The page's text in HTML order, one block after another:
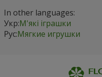
In other languages:
Укр:М'які іграшки
Рус:Мягкие игрушки